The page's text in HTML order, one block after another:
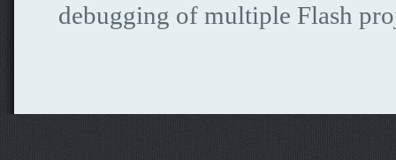
debugging of multiple Flash